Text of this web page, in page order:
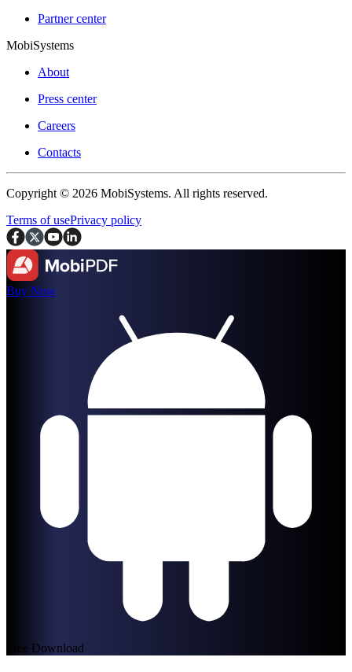
Partner center
MobiSystems
About
Press center
Careers
Contacts
Copyright © 2026 MobiSystems. All rights reserved.
Terms of usePrivacy policy
Buy Now
Free Download